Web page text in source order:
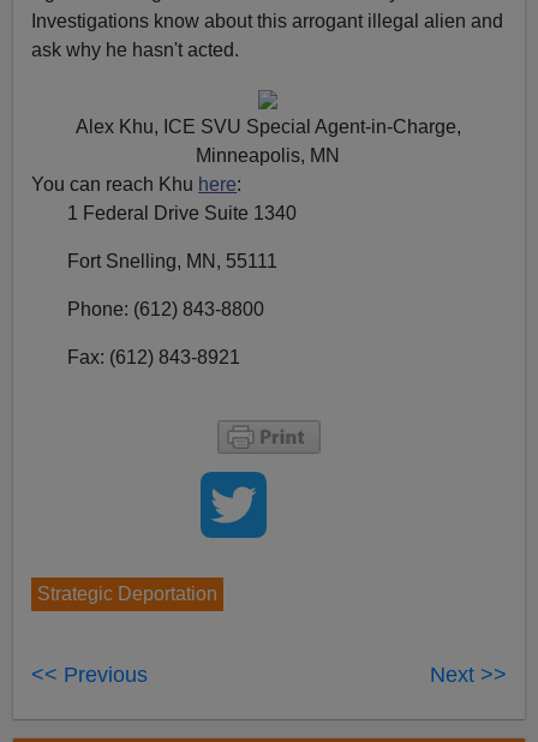
Investigations know about this arrogant illegal alien and
ask why he hasn't acted.
Alex Khu, ICE SVU Special Agent-in-Charge,
Minneapolis, MN
You can reach Khu here:
1 Federal Drive Suite 1340
Fort Snelling, MN, 55111
Phone: (612) 843-8800
Fax: (612) 843-8921
Strategic Deportation
<< Previous Next >>